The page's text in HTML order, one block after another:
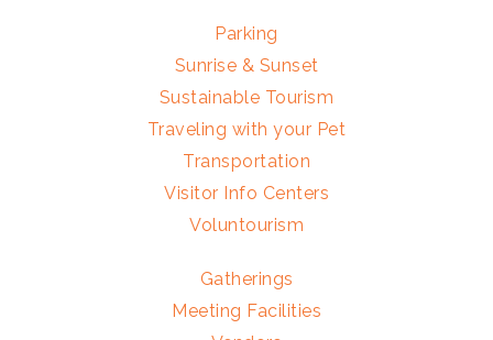
Parking
Sunrise & Sunset
Sustainable Tourism
Traveling with your Pet
Transportation
Visitor Info Centers
Voluntourism
Gatherings
Meeting Facilities